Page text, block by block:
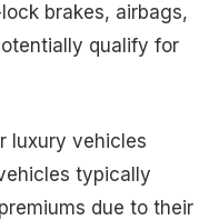
brakes, airbags,
qualify for
luxury vehicles
typically
due to their